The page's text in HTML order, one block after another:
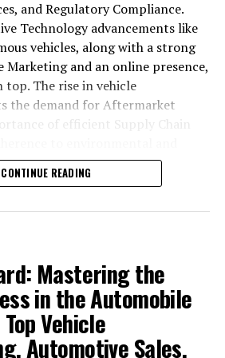
Automotive Sales
and Regulatory Compliance.
Technology advancements like
vehicles, along with a strong
and an online presence,
top. The rise in vehicle
the demand for Aftermarket
the industry's shift towards
trust. Success hinges on
Maintenance to Automotive
Services, ensuring businesses
exceed customer expectations
Industry landscape.
of the automotive
at the heart of vehicle
CONTINUE READING
Mastering the
in the Automobile
Vehicle
Automotive Sales,